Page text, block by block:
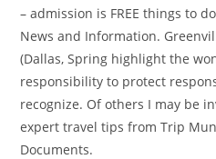
– admission is FREE things to
News and Information.
(Dallas, Spring highlight the
responsibility to protect
recognize. Of others I may be
expert travel tips from Trip
Documents.